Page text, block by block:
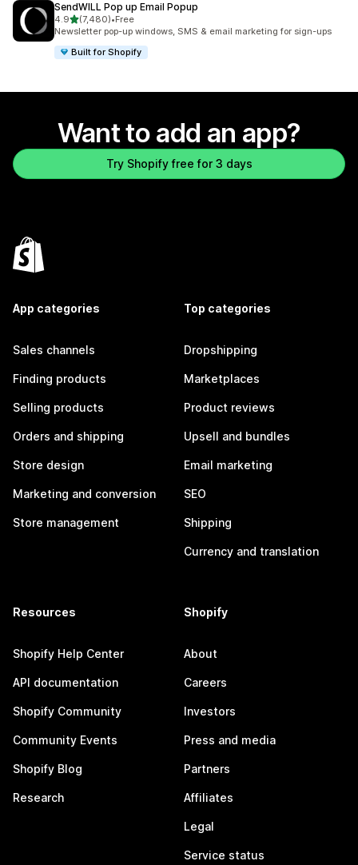
SendWILL Pop up Email Popup
4.9out of 5 stars
(7,480)
7480 total reviews
•Free
Newsletter pop-up windows, SMS & email marketing for sign-ups
Built for Shopify
Want to add an app?
Try Shopify free for 3 days
App categories
Sales channels
Finding products
Selling products
Orders and shipping
Store design
Marketing and conversion
Store management
Top categories
Dropshipping
Marketplaces
Product reviews
Upsell and bundles
Email marketing
SEO
Shipping
Currency and translation
Resources
Shopify Help Center
API documentation
Shopify Community
Community Events
Shopify Blog
Research
Shopify
About
Careers
Investors
Press and media
Partners
Affiliates
Legal
Service status